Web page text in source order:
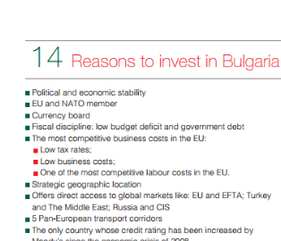
Transport and Logistics
Food and Agriculture
Healthcare and Medical Tourism
Business Opportunities
Priority investment projects